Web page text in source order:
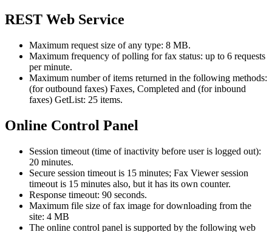
REST Web Service
Maximum request size of any type: 8 MB.
Maximum frequency of polling for fax status: up to 6 requests
per minute.
Maximum number of items returned in the following methods:
(for outbound faxes) Faxes, Completed and (for inbound
faxes) GetList: 25 items.
Online Control Panel
Session timeout (time of inactivity before user is logged out):
20 minutes.
Secure session timeout is 15 minutes; Fax Viewer session
timeout is 15 minutes also, but it has its own counter.
Response timeout: 90 seconds.
Maximum file size of fax image for downloading from the
site: 4 MB
The online control panel is supported by the following web